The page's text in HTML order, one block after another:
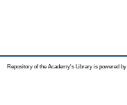
Repository of the Academy's Library is powered by